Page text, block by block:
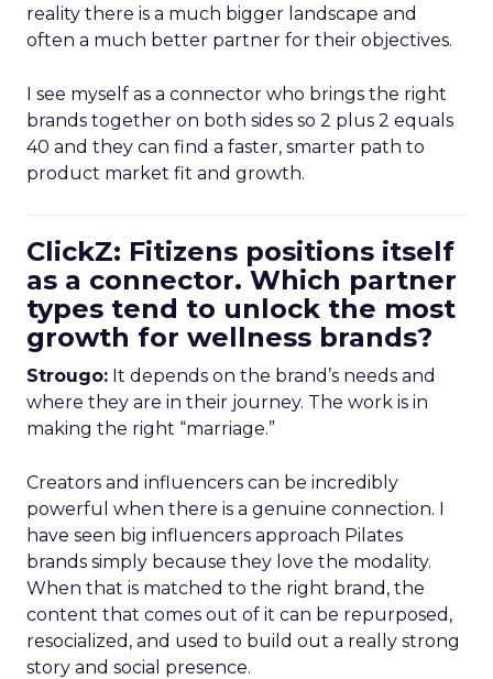
reality there is a much bigger landscape and
often a much better partner for their objectives.
I see myself as a connector who brings the right
brands together on both sides so 2 plus 2 equals
40 and they can find a faster, smarter path to
product market fit and growth.
ClickZ: Fitizens positions itself
as a connector. Which partner
types tend to unlock the most
growth for wellness brands?
Strougo: It depends on the brand’s needs and
where they are in their journey. The work is in
making the right “marriage.”
Creators and influencers can be incredibly
powerful when there is a genuine connection. I
have seen big influencers approach Pilates
brands simply because they love the modality.
When that is matched to the right brand, the
content that comes out of it can be repurposed,
resocialized, and used to build out a really strong
story and social presence.